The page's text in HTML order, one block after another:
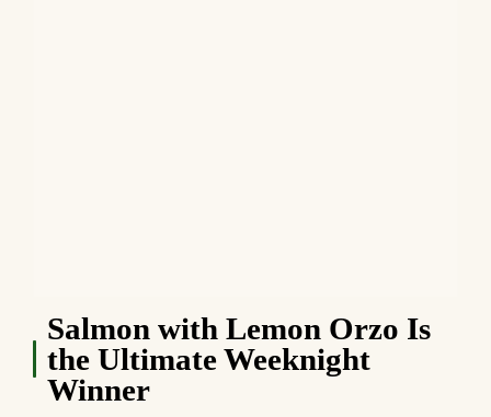
Salmon with Lemon Orzo Is
the Ultimate Weeknight
Winner